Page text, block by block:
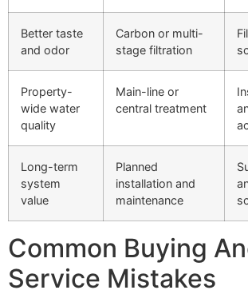
Better taste
and odor
Carbon or multi-
stage filtration
Property-
wide water
quality
Main-line or
central treatment
Long-term
system
value
Planned
installation and
maintenance
Common Buying
Service Mistakes